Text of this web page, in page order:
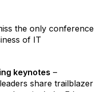
the only conference
of IT
keynotes –
share trailblazer